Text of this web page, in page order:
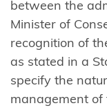
Ngāti
Tara
Tokanui
Ngāti
Te
between the
Minister of
recognition of
as stated in a
specify the
management of